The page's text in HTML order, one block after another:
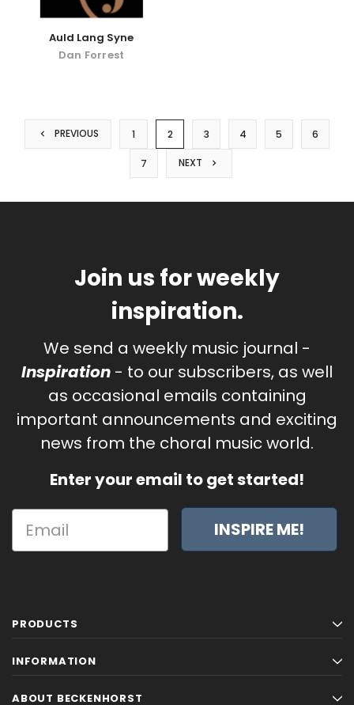
Auld Lang Syne
Dan Forrest
PREVIOUS 1 2 3 4 5 6
7 NEXT
Join us for weekly
inspiration.
We send a weekly music journal -
Inspiration - to our subscribers, as well
as occasional emails containing
important announcements and exciting
news from the choral music world.
Enter your email to get started!
INSPIRE ME!
PRODUCTS
INFORMATION
ABOUT BECKENHORST